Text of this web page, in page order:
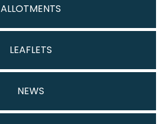
ALLOTMENTS
LEAFLETS
NEWS